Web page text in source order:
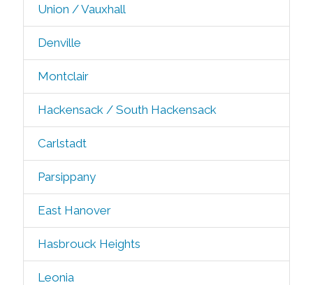
Union / Vauxhall
Denville
Montclair
Hackensack / South Hackensack
Carlstadt
Parsippany
East Hanover
Hasbrouck Heights
Leonia